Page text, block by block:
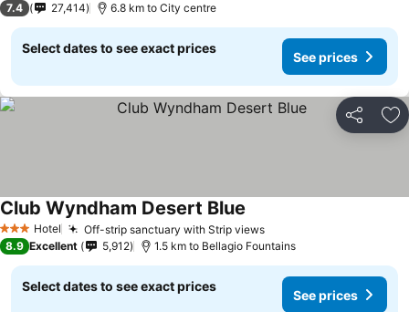
7.4 27,414 6.8 km to City centre
Select dates to see exact prices
See prices
Share
3 StarsHotel Off-strip sanctuary with Strip viewsSee prices
Club Wyndham Desert Blue
8.9 Excellent 5,912 1.5 km to Bellagio Fountains
Select dates to see exact prices
See prices